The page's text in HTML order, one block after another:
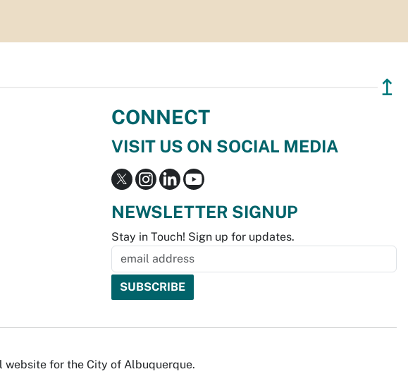
↥
CONNECT
VISIT US ON SOCIAL MEDIA
NEWSLETTER SIGNUP
Stay in Touch! Sign up for updates.
for the City of Albuquerque.